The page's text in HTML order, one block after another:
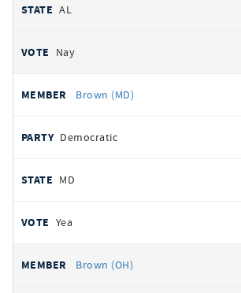
AL
Nay
Brown (MD)
Democratic
MD
Yea
Brown (OH)